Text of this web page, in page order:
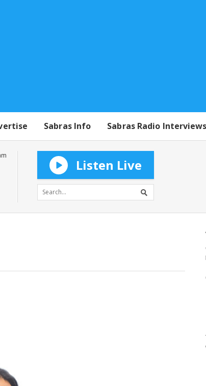
Sabras Info Sabras Radio Interviews
Listen Live